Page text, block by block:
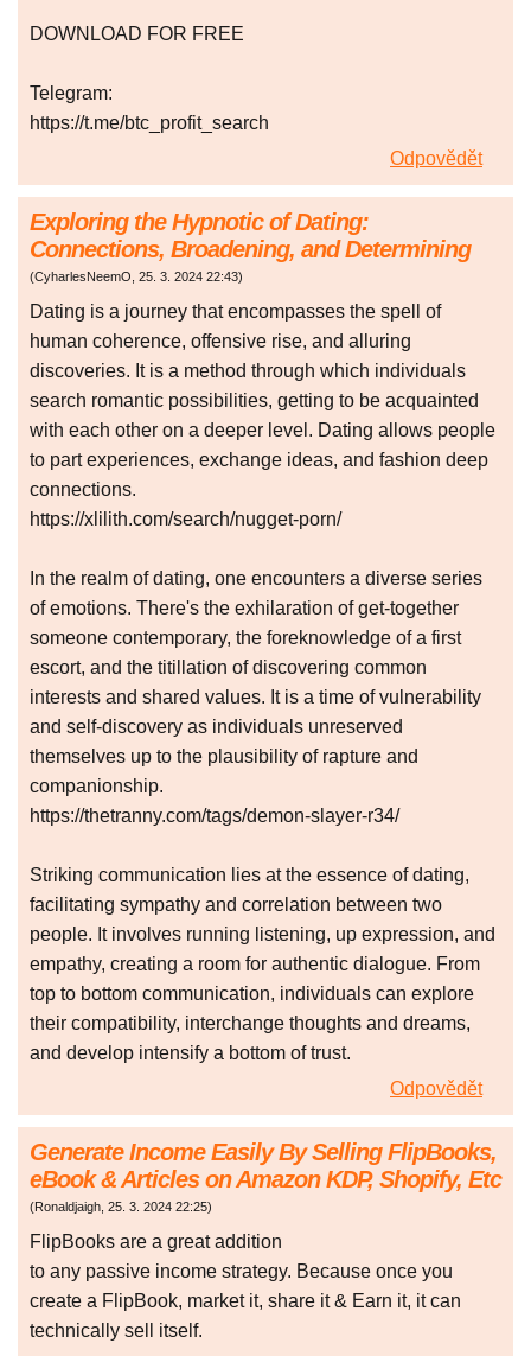
DOWNLOAD FOR FREE
Telegram:
https://t.me/btc_profit_search
Odpovědět
Exploring the Hypnotic of Dating:
Connections, Broadening, and Determining
(CyharlesNeemO, 25. 3. 2024 22:43)
Dating is a journey that encompasses the spell of
human coherence, offensive rise, and alluring
discoveries. It is a method through which individuals
search romantic possibilities, getting to be acquainted
with each other on a deeper level. Dating allows people
to part experiences, exchange ideas, and fashion deep
connections.
https://xlilith.com/search/nugget-porn/
In the realm of dating, one encounters a diverse series
of emotions. There's the exhilaration of get-together
someone contemporary, the foreknowledge of a first
escort, and the titillation of discovering common
interests and shared values. It is a time of vulnerability
and self-discovery as individuals unreserved
themselves up to the plausibility of rapture and
companionship.
https://thetranny.com/tags/demon-slayer-r34/
Striking communication lies at the essence of dating,
facilitating sympathy and correlation between two
people. It involves running listening, up expression, and
empathy, creating a room for authentic dialogue. From
top to bottom communication, individuals can explore
their compatibility, interchange thoughts and dreams,
and develop intensify a bottom of trust.
Odpovědět
Generate Income Easily By Selling FlipBooks,
eBook & Articles on Amazon KDP, Shopify, Etc
(Ronaldjaigh, 25. 3. 2024 22:25)
FlipBooks are a great addition
to any passive income strategy. Because once you
create a FlipBook, market it, share it & Earn it, it can
technically sell itself.